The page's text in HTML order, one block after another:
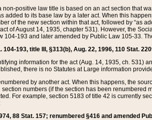
non-positive law title is based on an act section that
added to its base law by a later act. When this
of the new section within that act, followed by “as
of August 14, 1935, chapter 531). However, the
104-193 and later amended by Public Law 105-33.
193, title III, §313(b), Aug. 22, 1996, 110 Stat.
information for the act (Aug. 14, 1935, ch. 531)
there is no Statutes at Large information
by another act. When this happens, the
numbers (if the section has been renumbered
For example, section 5183 of title 42 is currently
88 Stat. 157; renumbered §416 and amended